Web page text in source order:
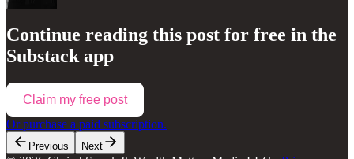
Continue reading this post for free in the
Substack app
Claim my free post
Or purchase a paid subscription.
Previous Next